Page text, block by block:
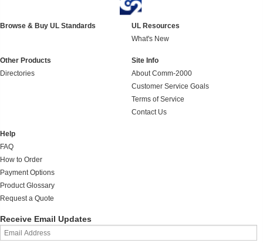
Browse & Buy UL Standards
UL Resources
What's New
Other Products
Directories
Site Info
About Comm-2000
Customer Service Goals
Terms of Service
Contact Us
Help
FAQ
How to Order
Payment Options
Product Glossary
Request a Quote
Receive Email Updates